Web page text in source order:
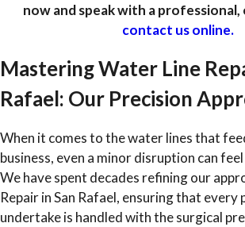
now and speak with a professional,
contact us online.
Mastering Water Line
Rafael: Our Precision
When it comes to the water lines that
business, even a minor disruption can
We have spent decades refining our
Repair in San Rafael, ensuring that every
undertake is handled with the surgical